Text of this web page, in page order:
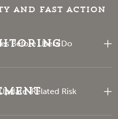
and fast action
Before Users Do
Related Risk